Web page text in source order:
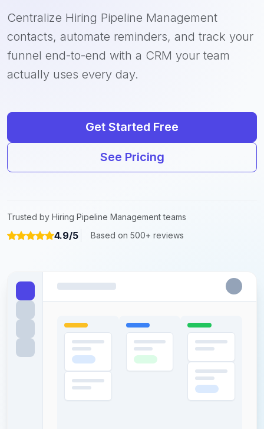
Centralize Hiring Pipeline Management
contacts, automate reminders, and track your
funnel end-to-end with a CRM your team
actually uses every day.
Get Started Free
See Pricing
Trusted by Hiring Pipeline Management teams
4.9/5 Based on 500+ reviews